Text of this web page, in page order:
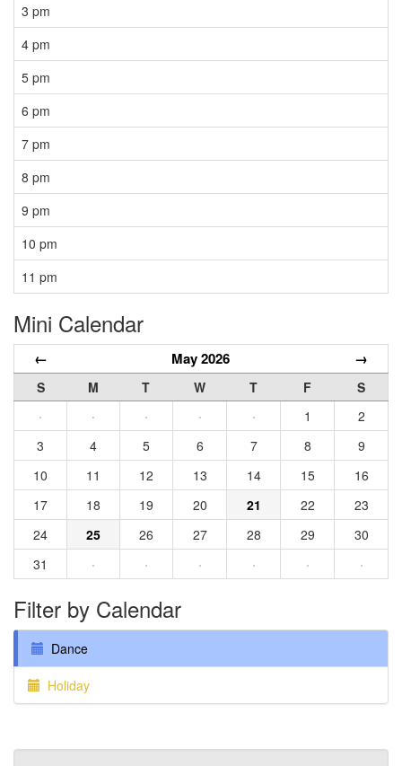
3 pm
4 pm
5 pm
6 pm
7 pm
8 pm
9 pm
10 pm
11 pm
Mini Calendar
← May 2026 →
S M T W T F
S
·
· · · · 1
2
3
4 5 6 7 8
9
10
11 12 13 14 15
16
17
18 19 20 21 22
23
24
25 26 27 28 29
30
31
· · · · · ·
Filter by Calendar
Dance
Holiday